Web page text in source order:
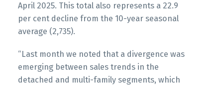
Custom real estate infographics published by
myRealPage.com
Printable Version – GVR May 2026 Data
Infographics Report Pitt Meadows
Printable Version – GVR May 2026 Data
Infographics Report Port Coquitlam
April 2025. This total also represents a 22.9
per cent decline from the 10-year seasonal
average (2,735).
“Last month we noted that a divergence was
emerging between sales trends in the
detached and multi-family segments, which